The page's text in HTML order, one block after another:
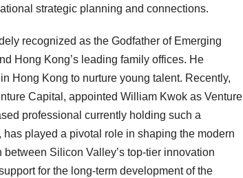
strategic planning and connections.
recognized as the Godfather of Emerging
Hong Kong’s leading family offices. He
Hong Kong to nurture young talent. Recently,
Capital, appointed William Kwok as Venture
professional currently holding such a
played a pivotal role in shaping the modern
Silicon Valley’s top-tier innovation
for the long-term development of the